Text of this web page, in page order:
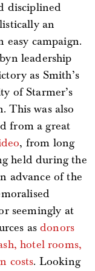
disciplined
an
campaign.
leadership
as Smith’s
of Starmer’s
This was also
from a great
, from long
held during the
advance of the
seemingly at
asdonors
hotel rooms,
costs. Looking